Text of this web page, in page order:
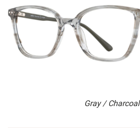
Gray / Charcoal